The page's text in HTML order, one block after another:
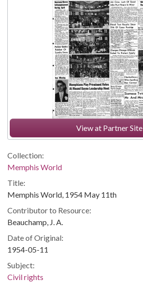
View at Partner Site
Collection:
Memphis World
Title:
Memphis World, 1954 May 11th
Contributor to Resource:
Beauchamp, J. A.
Date of Original:
1954-05-11
Subject:
Civil rights